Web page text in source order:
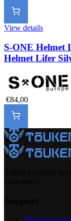
View details
S-ONE Helmet
Helmet Lifer
€84,00